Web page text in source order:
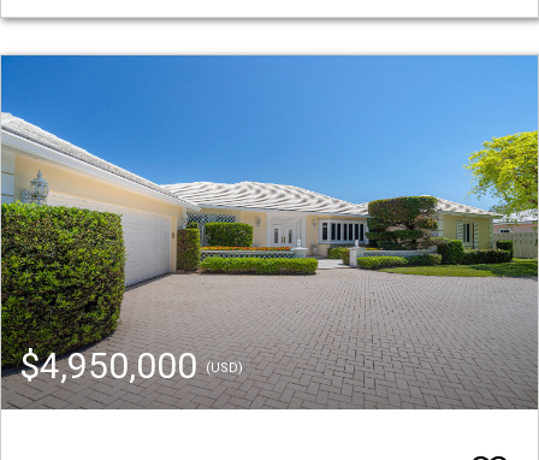
$4,950,000(USD)